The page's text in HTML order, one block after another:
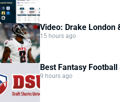
Video: Drake London
15 hours ago
Best Fantasy
9 hours ago